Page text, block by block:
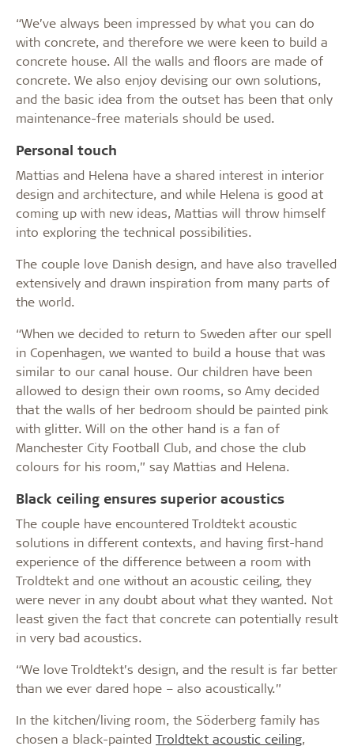
“We’ve always been impressed by what you can do
with concrete, and therefore we were keen to build a
concrete house. All the walls and floors are made of
concrete. We also enjoy devising our own solutions,
and the basic idea from the outset has been that only
maintenance-free materials should be used.
Personal touch
Mattias and Helena have a shared interest in interior
design and architecture, and while Helena is good at
coming up with new ideas, Mattias will throw himself
into exploring the technical possibilities.
The couple love Danish design, and have also travelled
extensively and drawn inspiration from many parts of
the world.
“When we decided to return to Sweden after our spell
in Copenhagen, we wanted to build a house that was
similar to our canal house. Our children have been
allowed to design their own rooms, so Amy decided
that the walls of her bedroom should be painted pink
with glitter. Will on the other hand is a fan of
Manchester City Football Club, and chose the club
colours for his room,” say Mattias and Helena.
Black ceiling ensures superior acoustics
The couple have encountered Troldtekt acoustic
solutions in different contexts, and having first-hand
experience of the difference between a room with
Troldtekt and one without an acoustic ceiling, they
were never in any doubt about what they wanted. Not
least given the fact that concrete can potentially result
in very bad acoustics.
“We love Troldtekt’s design, and the result is far better
than we ever dared hope – also acoustically.”
In the kitchen/living room, the Söderberg family has
chosen a black-painted Troldtekt acoustic ceiling,